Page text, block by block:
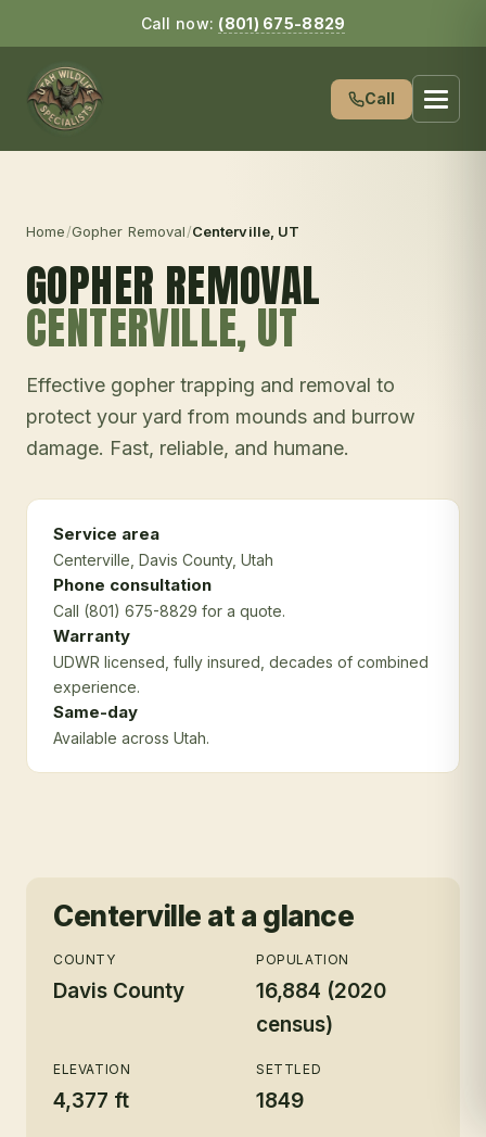
Call now: (801) 675-8829
Call
Home/Gopher Removal/Centerville , UT
GOPHER REMOVAL
CENTERVILLE, UT
Effective gopher trapping and removal to
protect your yard from mounds and burrow
damage. Fast, reliable, and humane.
Service area
Centerville , Davis County, Utah
Phone consultation
Call (801) 675-8829 for a quote.
Warranty
UDWR licensed, fully insured, decades of combined
experience.
Same-day
Available across Utah.
Centerville at a glance
COUNTY
Davis County
POPULATION
16,884 (2020
census)
ELEVATION
4,377 ft
SETTLED
1849